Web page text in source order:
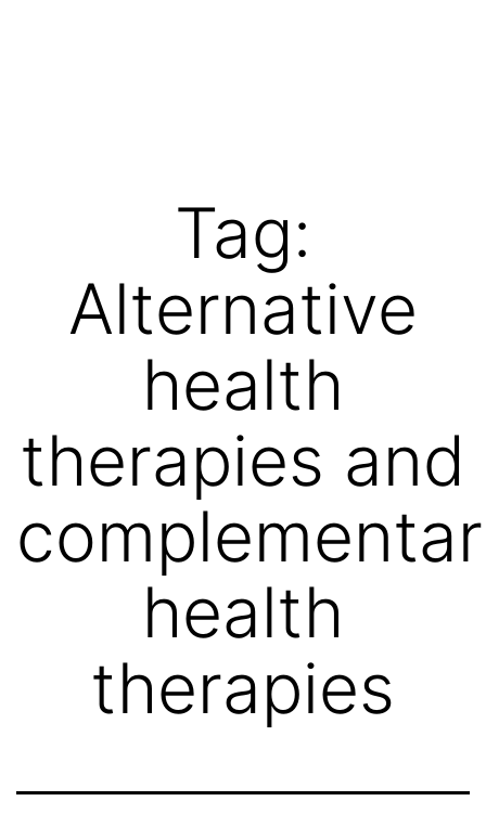
healthy
lifestyle
Tag:
Alternative
health
therapies and
health
therapies